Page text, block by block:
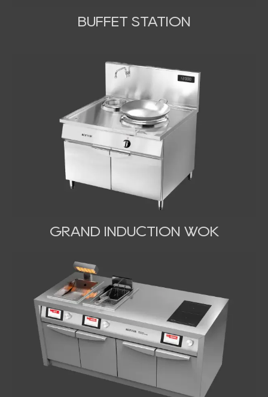
BUFFET STATION
GRAND INDUCTION WOK